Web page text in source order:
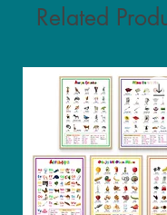
Related